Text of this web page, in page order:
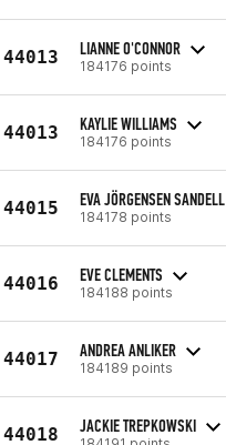
44013 LIANNE O'CONNOR
184176 points
44013 KAYLIE WILLIAMS
184176 points
44015 EVA JÖRGENSEN SANDELL
184178 points
44016 EVE CLEMENTS
184188 points
44017 ANDREA ANLIKER
184189 points
44018 JACKIE TREPKOWSKI